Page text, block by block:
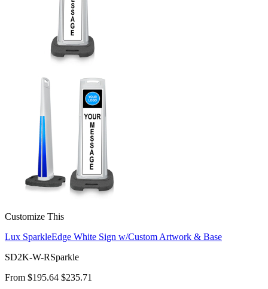
Customize This
Lux SparkleEdge White Sign w/Custom Artwork & Base
SD2K-W-RSparkle
From $195.64 $235.71